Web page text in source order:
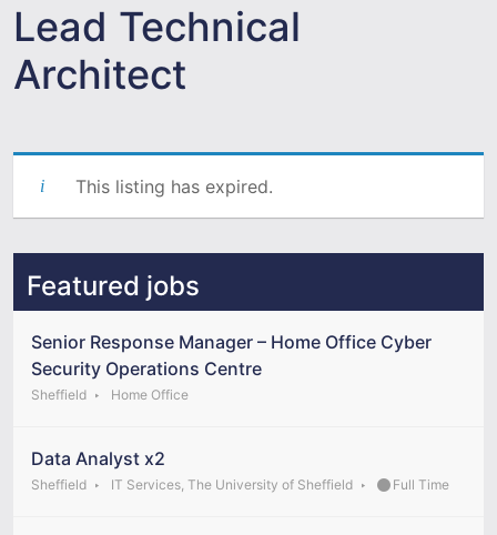
Lead Technical
Architect
This listing has expired.
Featured jobs
Senior Response Manager – Home Office Cyber
Security Operations Centre
Sheffield Home Office
Data Analyst x2
Sheffield IT Services, The University of Sheffield Full Time